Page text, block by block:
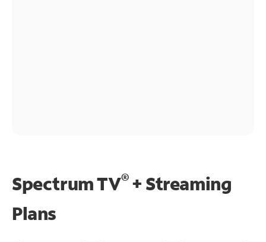
Spectrum TV®+ Streaming
Plans